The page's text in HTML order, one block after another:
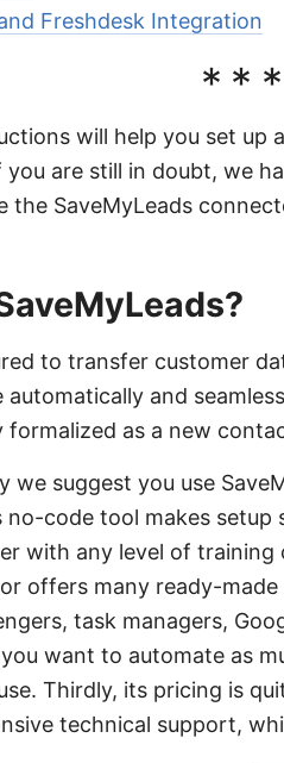
Freshdesk Integration
***
will help you set up
are still in doubt, we
the SaveMyLeads
to transfer customer
automatically and
formalized as a new
we suggest you use
no-code tool makes setup
with any level of training
offers many ready-
task managers,
want to automate as
Thirdly, its pricing is
technical support,